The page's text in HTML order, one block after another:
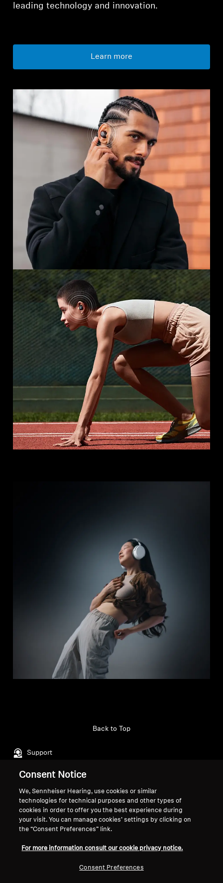
leading technology and innovation.
Learn more
Support
Back to Top
Legal Notice
Withdraw Contract
Global Privacy Policy
Online Sales to Consumers
Coordinated Vulnerability
About Us
Career at Sonova
Sennheiser Consumer
Consent Notice
We, Sennheiser Hearing, use cookies or similar
technologies for technical purposes and other types of
cookies in order to offer you the best experience during
your visit. You can manage cookies’ settings by clicking on
the “Consent Preferences” link.
For more information consult our cookie privacy notice.
Consent Preferences